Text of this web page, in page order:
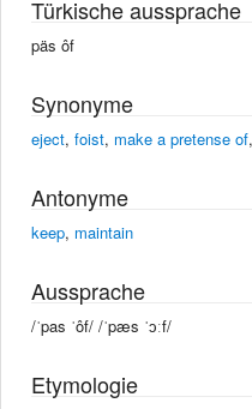
Türkische aussprache
päs ôf
Synonyme
eject, foist, make a pretense of,
Antonyme
keep, maintain
Aussprache
/ˈpas ˈôf/ /ˈpæs ˈɔːf/
Etymologie